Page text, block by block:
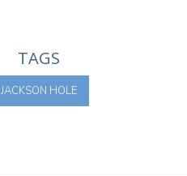
TAGS
JACKSON HOLE